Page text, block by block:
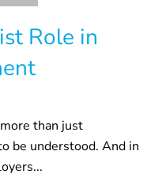
Role in
than just
be understood. And in